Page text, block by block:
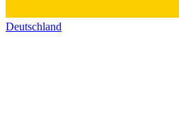
Deutschland